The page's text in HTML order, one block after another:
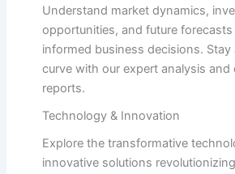
Understand market dynamics,
opportunities, and future
informed business decisions. Stay
curve with our expert analysis and
reports.
Technology & Innovation
Explore the transformative
innovative solutions